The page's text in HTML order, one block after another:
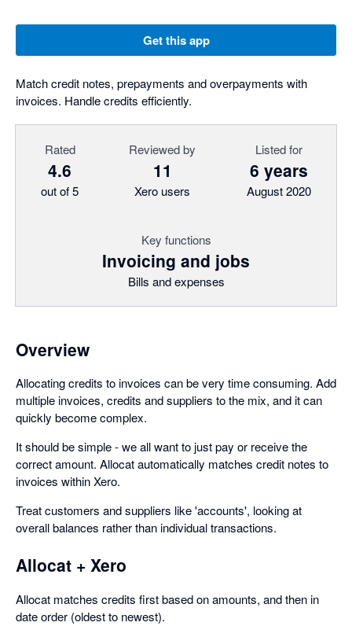
Get this app
Match credit notes, prepayments and overpayments with
invoices. Handle credits efficiently.
Rated
4.6
out of 5
Reviewed by
11
Xero users
Listed for
6 years
August 2020
Key functions
Invoicing and jobs
Bills and expenses
Overview
Allocating credits to invoices can be very time consuming. Add
multiple invoices, credits and suppliers to the mix, and it can
quickly become complex.
It should be simple - we all want to just pay or receive the
correct amount. Allocat automatically matches credit notes to
invoices within Xero.
Treat customers and suppliers like 'accounts', looking at
overall balances rather than individual transactions.
Allocat + Xero
Allocat matches credits first based on amounts, and then in
date order (oldest to newest).